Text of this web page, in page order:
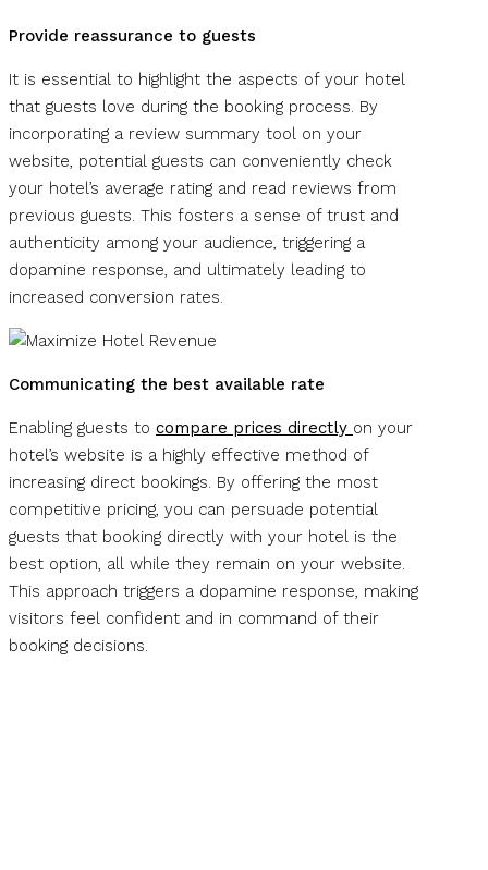
Provide reassurance to guests
It is essential to highlight the aspects of your hotel
that guests love during the booking process. By
incorporating a review summary tool on your
website, potential guests can conveniently check
your hotel’s average rating and read reviews from
previous guests. This fosters a sense of trust and
authenticity among your audience, triggering a
dopamine response, and ultimately leading to
increased conversion rates.
Communicating the best available rate
Enabling guests to compare prices directly on your
hotel’s website is a highly effective method of
increasing direct bookings. By offering the most
competitive pricing, you can persuade potential
guests that booking directly with your hotel is the
best option, all while they remain on your website.
This approach triggers a dopamine response, making
visitors feel confident and in command of their
booking decisions.